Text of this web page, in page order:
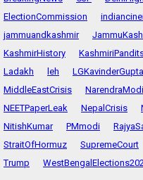
ElectionCommission
jammuandkashmir
KashmirHistory
Ladakh
leh LGKavinderGupta
MiddleEastCrisis
NarendraModi
NEETPaperLeak
NepalCrisis
NitishKumar
PMmodi
StraitOfHormuz
SupremeCourt
Trump